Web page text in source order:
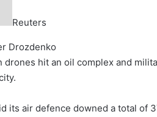
Reuters
Drozdenko
hit an oil complex and
its air defence downed a total of